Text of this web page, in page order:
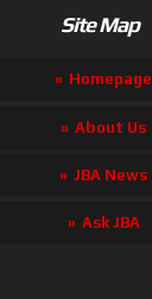
Site Map
Homepage
About Us
JBA News
Ask JBA